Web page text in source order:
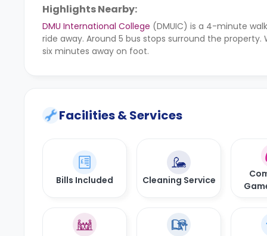
Highlights Nearby:
DMU International College (DMUIC) is a 4-minute
ride away. Around 5 bus stops surround the
six minutes away on foot.
Facilities & Services
Bills Included Cleaning Service